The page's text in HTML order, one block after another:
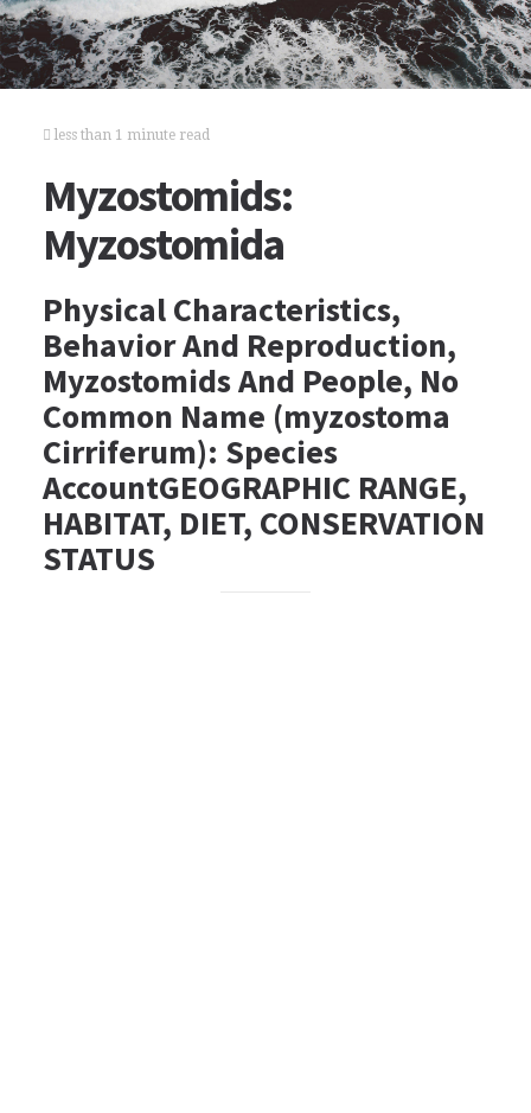
less than 1 minute read
Myzostomids:
Myzostomida
Physical Characteristics,
Behavior And Reproduction,
Myzostomids And People, No
Common Name (myzostoma
Cirriferum): Species
AccountGEOGRAPHIC RANGE,
HABITAT, DIET, CONSERVATION
STATUS